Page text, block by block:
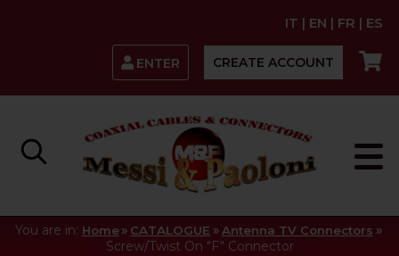
IT | EN | FR | ES
ENTER CREATE ACCOUNT
You are in: Home » CATALOGUE » Antenna TV Connectors »
Screw/Twist On "F" Connector